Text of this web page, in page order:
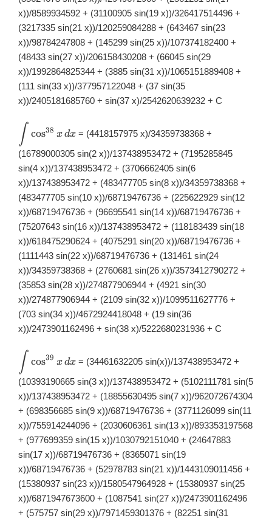
x))/8589934592 + (31100905 sin(19 x))/326417514496 +
(3217335 sin(21 x))/120259084288 + (643467 sin(23
x))/98784247808 + (145299 sin(25 x))/107374182400 +
(48433 sin(27 x))/206158430208 + (66045 sin(29
x))/1992864825344 + (3885 sin(31 x))/1065151889408 +
(111 sin(33 x))/377957122048 + (37 sin(35
x))/2405181685760 + sin(37 x)/2542620639232 + C
\displaystyle
\int
\cos^{38}x\,
dx
∫ cos38 xdx = (4418157975 x)/34359738368 +
(16789000305 sin(2 x))/137438953472 + (7195285845
sin(4 x))/137438953472 + (3706662405 sin(6
x))/137438953472 + (483477705 sin(8 x))/34359738368 +
(483477705 sin(10 x))/68719476736 + (225622929 sin(12
x))/68719476736 + (96695541 sin(14 x))/68719476736 +
(75207643 sin(16 x))/137438953472 + (118183439 sin(18
x))/618475290624 + (4075291 sin(20 x))/68719476736 +
(1111443 sin(22 x))/68719476736 + (131461 sin(24
x))/34359738368 + (2760681 sin(26 x))/3573412790272 +
(35853 sin(28 x))/274877906944 + (4921 sin(30
x))/274877906944 + (2109 sin(32 x))/1099511627776 +
(703 sin(34 x))/4672924418048 + (19 sin(36
x))/2473901162496 + sin(38 x)/5222680231936 + C
\displaystyle
\int
\cos^{39}x\,
dx
∫ cos39 xdx = (34461632205 sin(x))/137438953472 +
(10393190665 sin(3 x))/137438953472 + (5102111781 sin(5
x))/137438953472 + (18855630495 sin(7 x))/962072674304
+ (698356685 sin(9 x))/68719476736 + (3771126099 sin(11
x))/755914244096 + (2030606361 sin(13 x))/893353197568
+ (977699359 sin(15 x))/1030792151040 + (24647883
sin(17 x))/68719476736 + (8365071 sin(19
x))/68719476736 + (52978783 sin(21 x))/1443109011456 +
(15380937 sin(23 x))/1580547964928 + (15380937 sin(25
x))/6871947673600 + (1087541 sin(27 x))/2473901162496
+ (575757 sin(29 x))/7971459301376 + (82251 sin(31